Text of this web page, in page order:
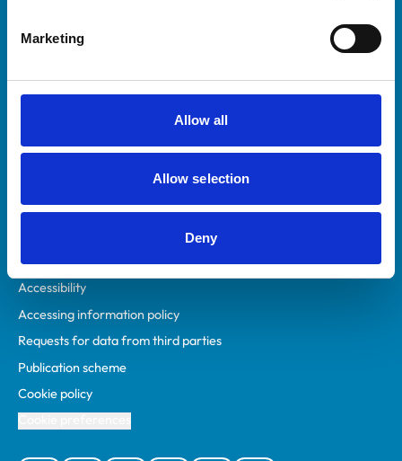
Marketing
Allow all
Allow selection
Deny
Practices
Animal owners
Privacy policy
Accessibility
Accessing information policy
Requests for data from third parties
Publication scheme
Cookie policy